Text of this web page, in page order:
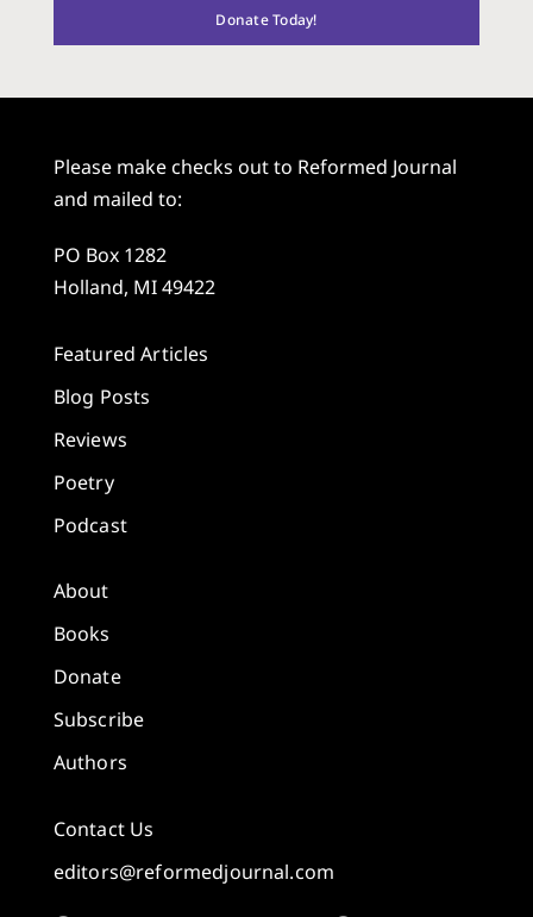
Donate Today!
Please make checks out to Reformed Journal
and mailed to:
PO Box 1282
Holland, MI 49422
Featured Articles
Blog Posts
Reviews
Poetry
Podcast
About
Books
Donate
Subscribe
Authors
Contact Us
editors@reformedjournal.com